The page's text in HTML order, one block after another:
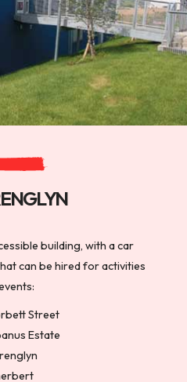
building, with a car
can be hired for activities
Street
Estate